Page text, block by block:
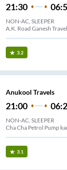
21:30
NON-AC, SLEEPER
A.K. Road Ganesh
3.2
Anukool Travels
21:00
NON-AC, SLEEPER
Cha Cha Petrol Pump
3.1